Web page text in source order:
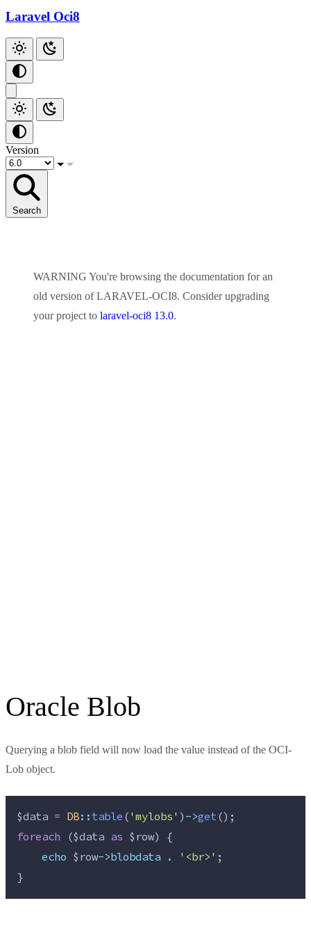
Laravel Oci8
Version
Search
WARNING You're browsing the documentation for an
old version ofLARAVEL-OCI8. Consider upgrading
your project to laravel-oci8 13.0.
Oracle Blob
Querying a blob field will now load the value instead of the OCI-
Lob object.
$data = DB::table('mylobs' )->get();
foreach ($data as $row) {
echo $row->blobdata . ' <br>' ;
}